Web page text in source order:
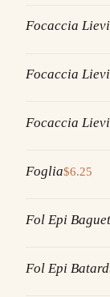
Focaccia
Focaccia
Focaccia
Foglia$6.25
Fol Epi
Fol Epi Batard